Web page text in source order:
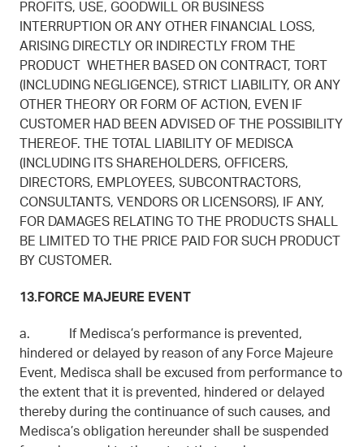
PROFITS, USE, GOODWILL OR BUSINESS
INTERRUPTION OR ANY OTHER FINANCIAL LOSS,
ARISING DIRECTLY OR INDIRECTLY FROM THE
PRODUCT WHETHER BASED ON CONTRACT, TORT
(INCLUDING NEGLIGENCE), STRICT LIABILITY, OR ANY
OTHER THEORY OR FORM OF ACTION, EVEN IF
CUSTOMER HAD BEEN ADVISED OF THE POSSIBILITY
THEREOF. THE TOTAL LIABILITY OF MEDISCA
(INCLUDING ITS SHAREHOLDERS, OFFICERS,
DIRECTORS, EMPLOYEES, SUBCONTRACTORS,
CONSULTANTS, VENDORS OR LICENSORS), IF ANY,
FOR DAMAGES RELATING TO THE PRODUCTS SHALL
BE LIMITED TO THE PRICE PAID FOR SUCH PRODUCT
BY CUSTOMER.
13.FORCE MAJEURE EVENT
a. If Medisca’s performance is prevented,
hindered or delayed by reason of any Force Majeure
Event, Medisca shall be excused from performance to
the extent that it is prevented, hindered or delayed
thereby during the continuance of such causes, and
Medisca’s obligation hereunder shall be suspended